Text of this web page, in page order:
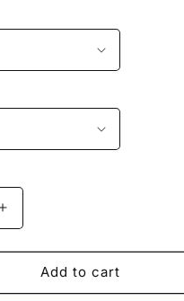
Increase
quantity
for
UnderArmour
M&#39;s
Add to cart